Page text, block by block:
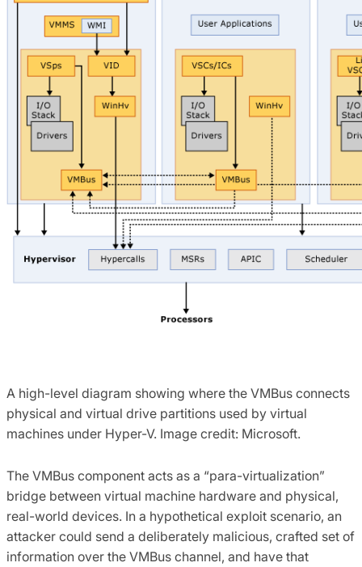
A high-level diagram showing where the VMBus connects
physical and virtual drive partitions used by virtual
machines under Hyper-V. Image credit: Microsoft.
The VMBus component acts as a “para-virtualization”
bridge between virtual machine hardware and physical,
real-world devices. In a hypothetical exploit scenario, an
attacker could send a deliberately malicious, crafted set of
information over the VMBus channel, and have that